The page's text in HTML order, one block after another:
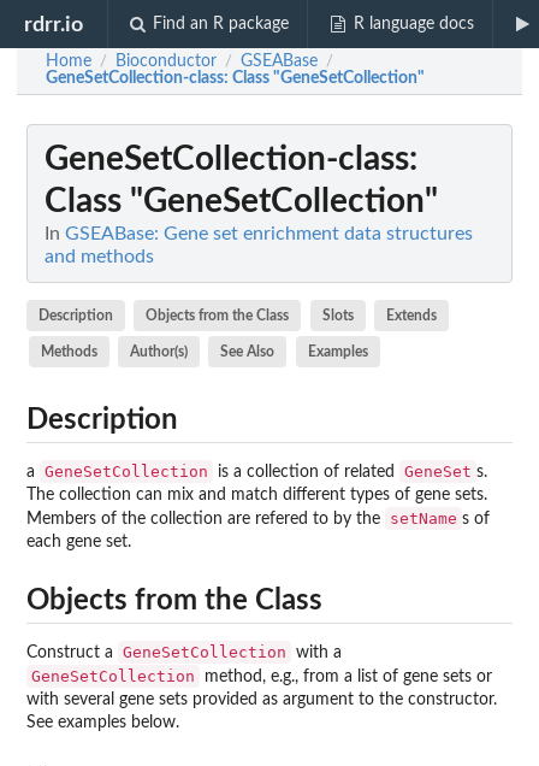
rdrr.io Find an R package R language docs
Home / Bioconductor / GSEABase /
GeneSetCollection-class: Class "GeneSetCollection"
GeneSetCollection-class:
Class "GeneSetCollection"
In GSEABase: Gene set enrichment data structures
and methods
Description Objects from the Class Slots Extends
Methods Author(s) See Also Examples
Description
a GeneSetCollection is a collection of related GeneSet s.
The collection can mix and match different types of gene sets.
Members of the collection are refered to by the
setName s of
each gene set.
Objects from the Class
Construct a GeneSetCollection with a
GeneSetCollection
method, e.g., from a list of gene sets or
with several gene sets provided as argument to the constructor.
See examples below.